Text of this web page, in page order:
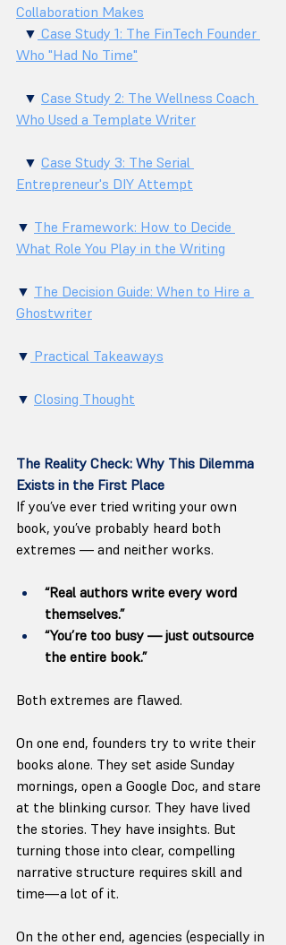
Collaboration Makes
  ▼
Case Study 1: The FinTech Founder
Who "Had No Time"
  ▼
Case Study 2: The Wellness Coach
Who Used a Template Writer
  ▼
Case Study 3: The Serial
Entrepreneur's DIY Attempt
▼ The Framework: How to Decide
What Role You Play in the Writing
▼ The Decision Guide: When to Hire a
Ghostwriter
▼ Practical Takeaways
▼ Closing Thought
The Reality Check: Why This Dilemma
Exists in the First Place
If you’ve ever tried writing your own
book, you’ve probably heard both
extremes — and neither works.
“Real authors write every word
themselves.”
“You’re too busy — just outsource
the entire book.”
Both extremes are flawed.
On one end, founders try to write their
books alone. They set aside Sunday
mornings, open a Google Doc, and stare
at the blinking cursor. They have lived
the stories. They have insights. But
turning those into clear, compelling
narrative structure requires skill and
time—a lot of it.
On the other end, agencies (especially in